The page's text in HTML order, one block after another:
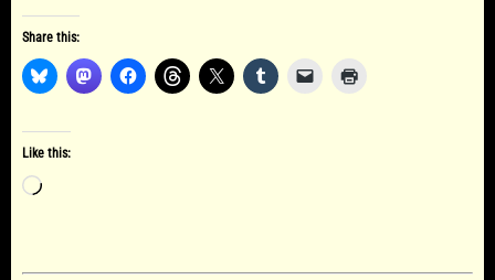
Share this:
Like this:
Loading…